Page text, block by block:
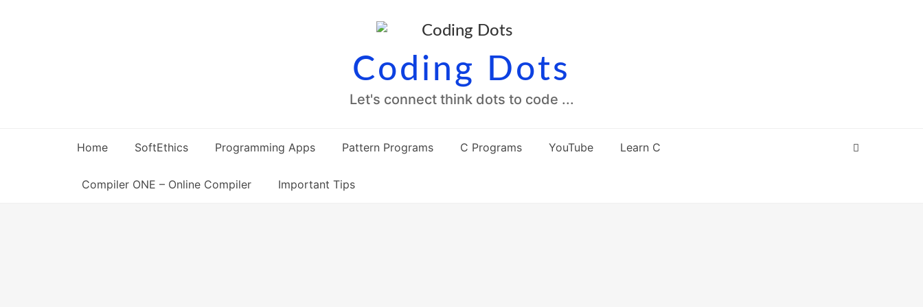
Coding Dots
Let's connect think dots to code ...
Home SoftEthics Programming Apps Pattern Programs C Programs YouTube Learn C
Compiler ONE – Online Compiler Important Tips